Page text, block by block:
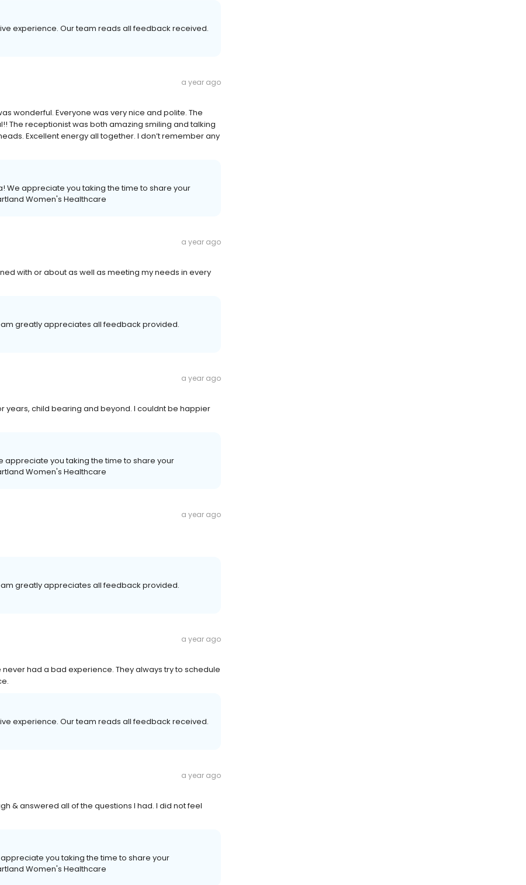
experience. Our team reads all feedback received.
a year ago
wonderful. Everyone was very nice and polite. The
The receptionist was both amazing smiling and talking
Excellent energy all together. I don’t remember any
We appreciate you taking the time to share your
Women's Healthcare
a year ago
with or about as well as meeting my needs in every
greatly appreciates all feedback provided.
a year ago
years, child bearing and beyond. I couldnt be happier
appreciate you taking the time to share your
Women's Healthcare
a year ago
greatly appreciates all feedback provided.
a year ago
had a bad experience. They always try to schedule
experience. Our team reads all feedback received.
a year ago
& answered all of the questions I had. I did not feel
you taking the time to share your
Women's Healthcare